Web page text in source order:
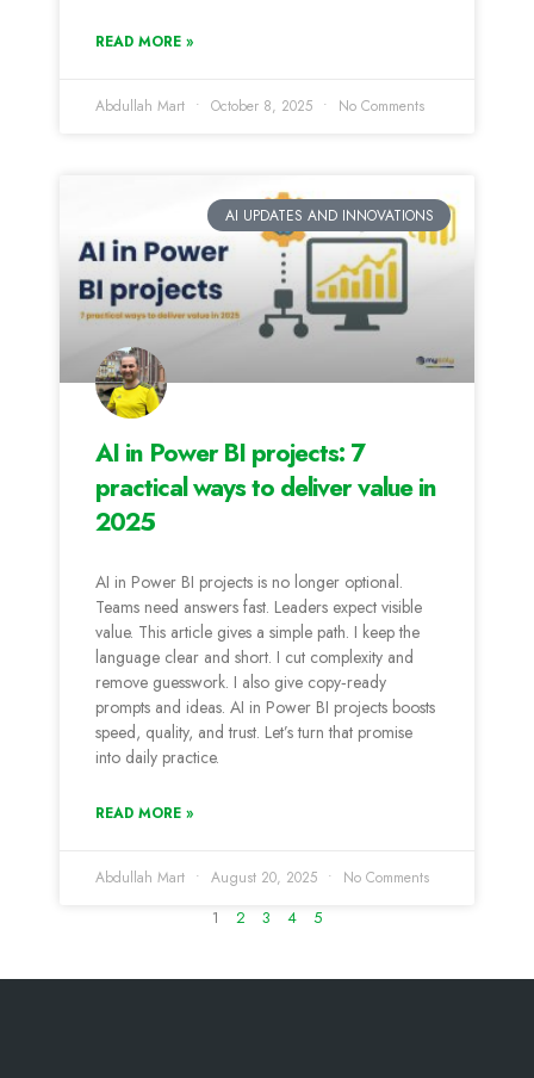
READ MORE »
Abdullah Mart October 8, 2025 No Comments
AI UPDATES AND INNOVATIONS
AI in Power BI projects: 7
practical ways to deliver value in
2025
AI in Power BI projects is no longer optional.
Teams need answers fast. Leaders expect visible
value. This article gives a simple path. I keep the
language clear and short. I cut complexity and
remove guesswork. I also give copy‑ready
prompts and ideas. AI in Power BI projects boosts
speed, quality, and trust. Let’s turn that promise
into daily practice.
READ MORE »
Abdullah Mart August 20, 2025 No Comments
1 2 3 4 5